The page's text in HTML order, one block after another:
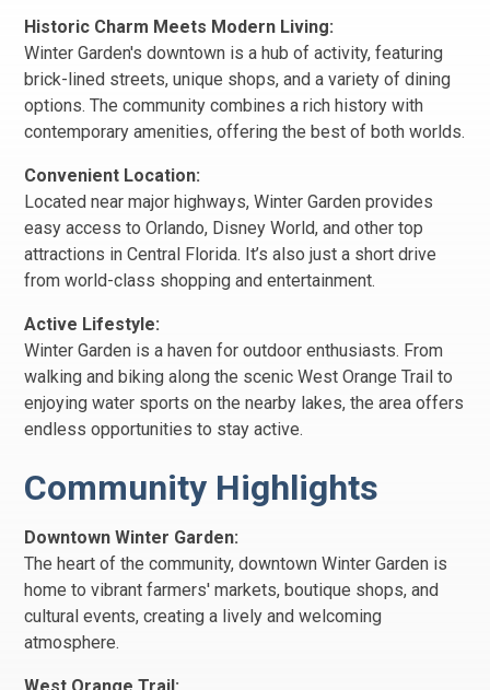
Historic Charm Meets Modern Living:
Winter Garden's downtown is a hub of activity, featuring
brick-lined streets, unique shops, and a variety of dining
options. The community combines a rich history with
contemporary amenities, offering the best of both worlds.
Convenient Location:
Located near major highways, Winter Garden provides
easy access to Orlando, Disney World, and other top
attractions in Central Florida. It’s also just a short drive
from world-class shopping and entertainment.
Active Lifestyle:
Winter Garden is a haven for outdoor enthusiasts. From
walking and biking along the scenic West Orange Trail to
enjoying water sports on the nearby lakes, the area offers
endless opportunities to stay active.
Community Highlights
Downtown Winter Garden:
The heart of the community, downtown Winter Garden is
home to vibrant farmers' markets, boutique shops, and
cultural events, creating a lively and welcoming
atmosphere.